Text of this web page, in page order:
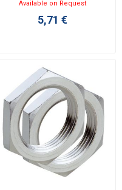
Available on Request
5,71 €